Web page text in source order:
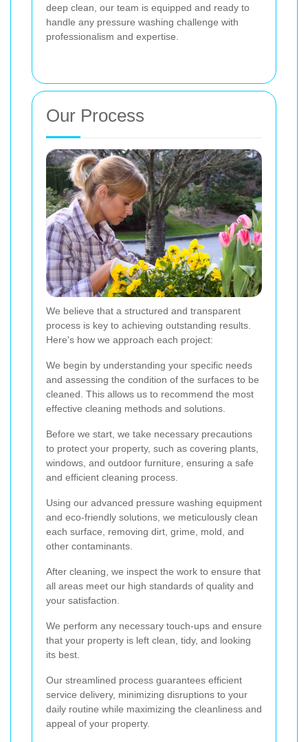
deep clean, our team is equipped and ready to
handle any pressure washing challenge with
professionalism and expertise.
Our Process
We believe that a structured and transparent
process is key to achieving outstanding results.
Here's how we approach each project:
We begin by understanding your specific needs
and assessing the condition of the surfaces to be
cleaned. This allows us to recommend the most
effective cleaning methods and solutions.
Before we start, we take necessary precautions
to protect your property, such as covering plants,
windows, and outdoor furniture, ensuring a safe
and efficient cleaning process.
Using our advanced pressure washing equipment
and eco-friendly solutions, we meticulously clean
each surface, removing dirt, grime, mold, and
other contaminants.
After cleaning, we inspect the work to ensure that
all areas meet our high standards of quality and
your satisfaction.
We perform any necessary touch-ups and ensure
that your property is left clean, tidy, and looking
its best.
Our streamlined process guarantees efficient
service delivery, minimizing disruptions to your
daily routine while maximizing the cleanliness and
appeal of your property.